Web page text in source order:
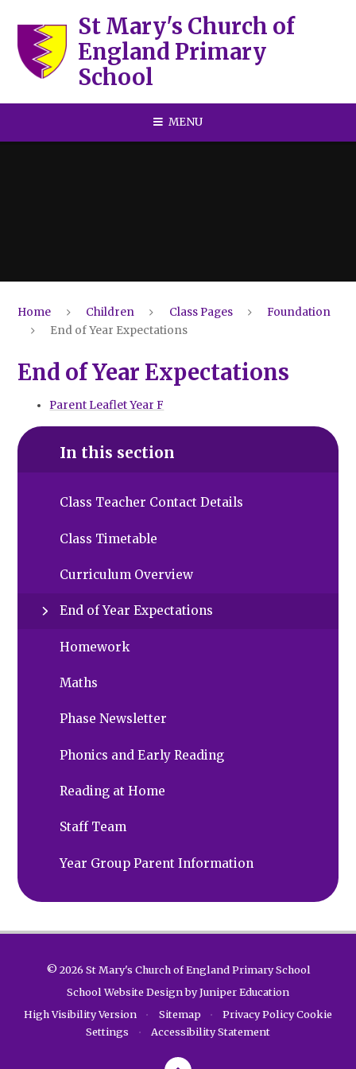
St Mary's Church of
England Primary
School
MENU
Home Children Class Pages
Foundation
End of Year Expectations
End of Year Expectations
Parent Leaflet Year F
In this section
Class Teacher Contact Details
Class Timetable
Curriculum Overview
End of Year Expectations
Homework
Maths
Phase Newsletter
Phonics and Early Reading
Reading at Home
Staff Team
Year Group Parent Information
© 2026 St Mary's Church of England Primary School
School Website Design byJuniper Education
High Visibility Version
• Sitemap • Privacy PolicyCookie
Settings
• Accessibility Statement